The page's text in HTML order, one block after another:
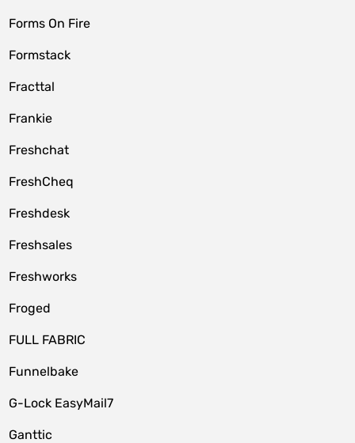
Forms On Fire
Formstack
Fracttal
Frankie
Freshchat
FreshCheq
Freshdesk
Freshsales
Freshworks
Froged
FULL FABRIC
Funnelbake
G-Lock EasyMail7
Ganttic